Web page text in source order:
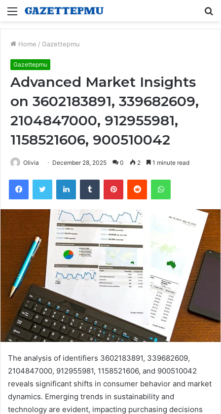
Menu
Home / Gazettepmu
Gazettepmu
Advanced Market Insights
on 3602183891, 339682609,
2104847000, 912955981,
1158521606, 900510042
Olivia December 28, 2025 0 2 1 minute read
FacebookTwitter LinkedInTumblr PinterestReddit WhatsApp
The analysis of identifiers 3602183891, 339682609,
2104847000, 912955981, 1158521606, and 900510042
reveals significant shifts in consumer behavior and market
dynamics. Emerging trends in sustainability and
technology are evident, impacting purchasing decisions